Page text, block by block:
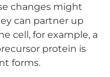
changes might
can partner up
cell, for example, a
protein is
forms.